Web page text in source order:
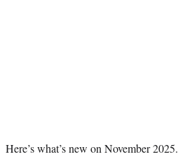
Here’s what’s new on November 2025.